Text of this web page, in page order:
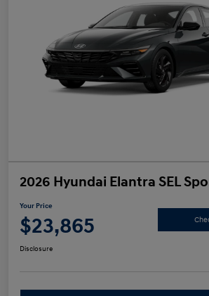
2026 Hyundai Elantra SEL
Your Price
$23,865
Disclosure